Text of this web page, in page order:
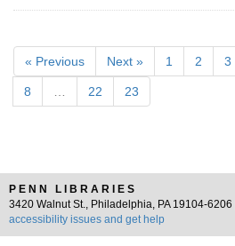
« Previous Next » 1 2 3
8 22 23
PENN LIBRARIES
3420 Walnut St., Philadelphia, PA 19104-6206 |
accessibility issues and get help